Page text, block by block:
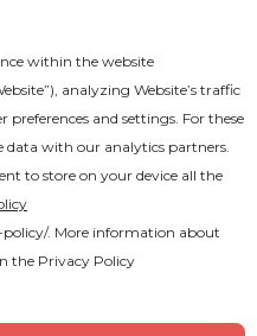
within the website
analyzing Website’s traffic
preferences and settings. For these
data with our analytics partners.
to store on your device all the
. More information about
the Privacy Policy